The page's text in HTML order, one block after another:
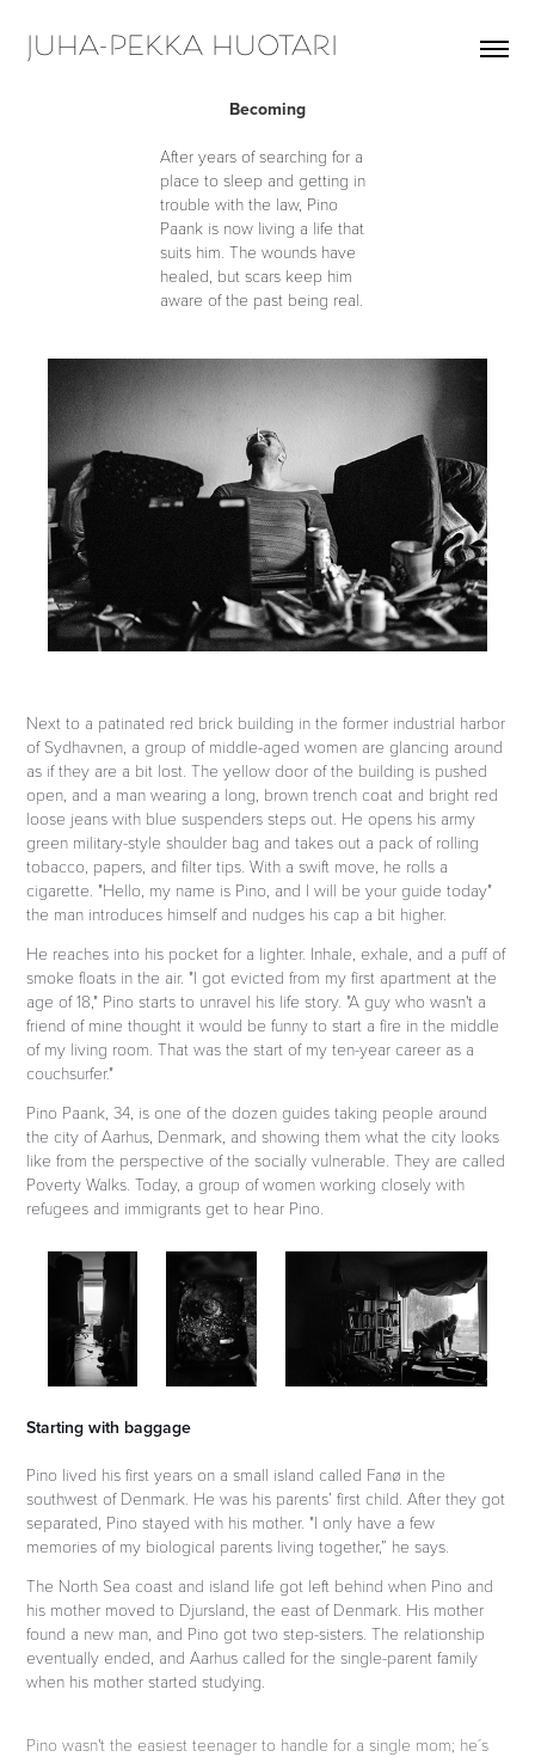
JUHA-PEKKA HUOTARI
Becoming
After years of searching for a
place to sleep and getting in
trouble with the law, Pino
Paank is now living a life that
suits him. The wounds have
healed, but scars keep him
aware of the past being real.
Next to a patinated red brick building in the former industrial harbor
of Sydhavnen, a group of middle-aged women are glancing around
as if they are a bit lost. The yellow door of the building is pushed
open, and a man wearing a long, brown trench coat and bright red
loose jeans with blue suspenders steps out. He opens his army
green military-style shoulder bag and takes out a pack of rolling
tobacco, papers, and filter tips. With a swift move, he rolls a
cigarette. "Hello, my name is Pino, and I will be your guide today"
the man introduces himself and nudges his cap a bit higher.
He reaches into his pocket for a lighter. Inhale, exhale, and a puff of
smoke floats in the air. "I got evicted from my first apartment at the
age of 18," Pino starts to unravel his life story. "A guy who wasn't a
friend of mine thought it would be funny to start a fire in the middle
of my living room. That was the start of my ten-year career as a
couchsurfer."
Pino Paank, 34, is one of the dozen guides taking people around
the city of Aarhus, Denmark, and showing them what the city looks
like from the perspective of the socially vulnerable. They are called
Poverty Walks. Today, a group of women working closely with
refugees and immigrants get to hear Pino.
Starting with baggage
Pino lived his first years on a small island called Fanø in the
southwest of Denmark. He was his parents’ first child. After they got
separated, Pino stayed with his mother. "I only have a few
memories of my biological parents living together,” he says.
The North Sea coast and island life got left behind when Pino and
his mother moved to Djursland, the east of Denmark. His mother
found a new man, and Pino got two step-sisters. The relationship
eventually ended, and Aarhus called for the single-parent family
when his mother started studying.
Pino wasn't the easiest teenager to handle for a single mom; he´s